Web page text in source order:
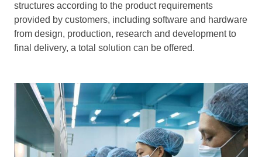
structures according to the product requirements
provided by customers, including software and hardware
from design, production, research and development to
final delivery, a total solution can be offered.